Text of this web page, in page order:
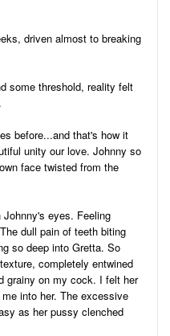
driven almost to breaking
some threshold, reality felt
before...and that's how it
unity our love. Johnny so
face twisted from the
eyes. Feeling
dull pain of teeth biting
so deep into Gretta. So
completely entwined
grainy on my cock. I felt her
into her. The excessive
as her pussy clenched